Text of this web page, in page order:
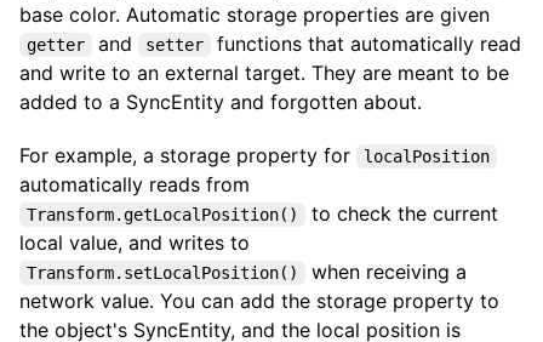
base color. Automatic storage properties are given
getter and setter
functions that automatically read
and write to an external target. They are meant to be
added to a SyncEntity and forgotten about.
For example, a storage property for localPosition
automatically reads from
Transform.getLocalPosition()
to check the current
local value, and writes to
Transform.setLocalPosition()
when receiving a
network value. You can add the storage property to
the object's SyncEntity, and the local position is